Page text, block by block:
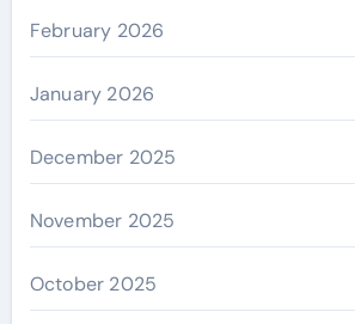
February 2026
January 2026
December 2025
November 2025
October 2025